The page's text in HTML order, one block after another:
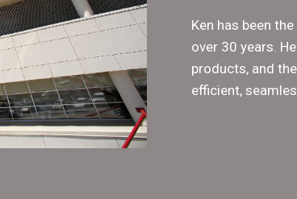
Ken has been
over 30 years.
products, and
efficient,